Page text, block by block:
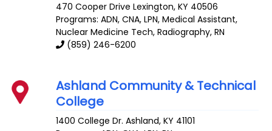
470 Cooper Drive Lexington,KY 40506
Programs: ADN, CNA, LPN, Medical Assistant,
Nuclear Medicine Tech, Radiography, RN
(859) 246-6200
Ashland Community & Technical
College
1400 College Dr. Ashland,KY 41101